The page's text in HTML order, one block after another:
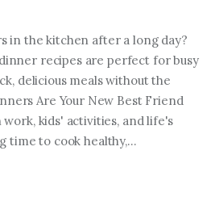
in the kitchen after a long day?
recipes are perfect for busy
delicious meals without the
Are Your New Best Friend
kids' activities, and life's
time to cook healthy,…